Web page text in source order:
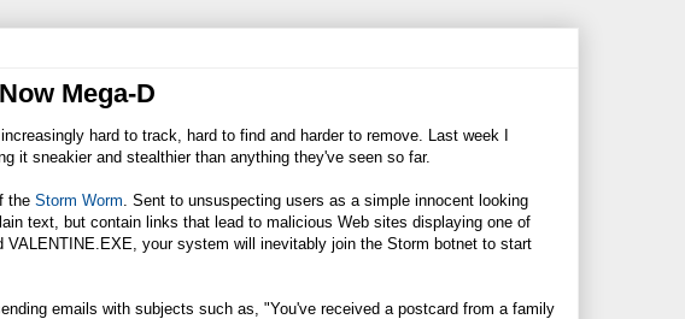
Mega-D
hard to track, hard to find and harder to remove. Last week I
it sneakier and stealthier than anything they've seen so far.
the Storm Worm . Sent to unsuspecting users as a simple innocent looking
text, but contain links that lead to malicious Web sites displaying one of
VALENTINE.EXE , your system will inevitably join the Storm botnet to start
emails with subjects such as, "You've received a postcard from a family